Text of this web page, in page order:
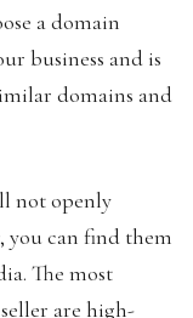
a domain
business and is
domains and
not openly
you can find them
The most
are high-